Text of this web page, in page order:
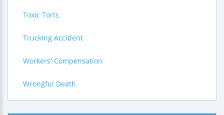
Toxic Torts
Trucking Accident
Workers' Compensation
Wrongful Death